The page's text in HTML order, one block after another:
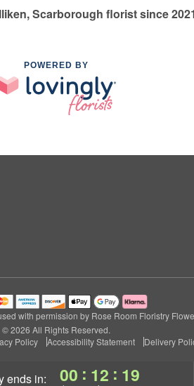
ends in: 00 : 12 : 18
Scarborough florist since 2021
POWERED BY
with permission by Rose Room Floristry
© 2026 All Rights Reserved.
Policy Accessibility Statement Delivery